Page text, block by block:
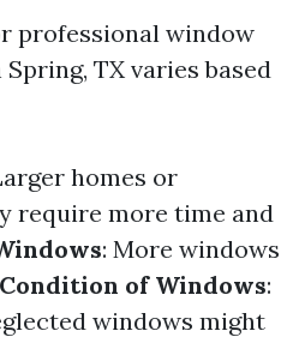
professional window
TX varies based
homes or
require more time and
: More windows
Condition of Windows:
windows might